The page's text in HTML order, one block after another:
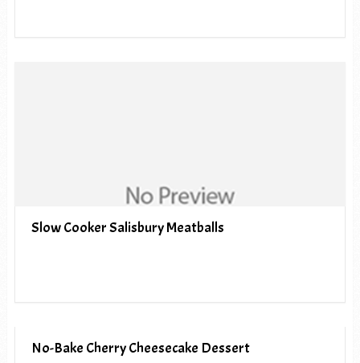
Slow Cooker Salisbury Meatballs
No-Bake Cherry Cheesecake Dessert